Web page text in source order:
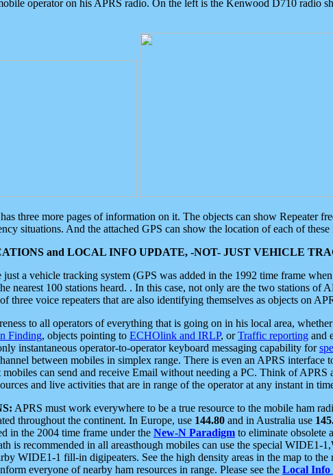
operator on his APRS radio. On the left is the Kenwood D710 radio
three more pages of information on it. The objects can show Repeater
situations. And the attached GPS can show the location of each of these
and LOCAL INFO UPDATE, -NOT- JUST VEHICLE
a vehicle tracking system (GPS was added in the 1992 time frame
nearest 100 stations heard. . In this case, not only are the two stations
three voice repeaters that are also identifying themselves as objects on
to all operators of everything that is going on in his local area,
Finding, objects pointing to ECHOlink and IRLP, orTraffic reporting and
instantaneous operator-to-operator keyboard messaging capability for
between mobiles in simplex range. There is even an APRS interface
mobiles can send and receive Email without needing a PC. Think of APRS
and live activities that are in range of the operator at any instant in
APRS must work everywhere to be a true resource to the mobile ham
throughout the continent. In Europe, use 144.80 and in Australia use
in the 2004 time frame under the New-N Paradigm to eliminate obsolete
is recommended in all areasthough mobiles can use the special WIDE1-
WIDE1-1 fill-in digipeaters. See the high density areas in the map to the
everyone of nearby ham resources in range. Please see the Local